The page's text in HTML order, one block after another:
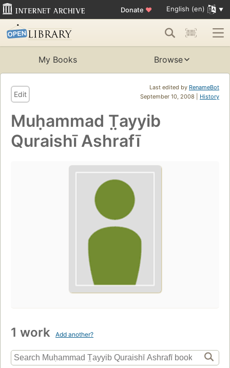
Donate ♥ English (en)
My Books Browse
Last edited by RenameBot
September 10, 2008 | History
Edit
Muḥammad T̤ayyib
Quraishī Ashrafī
1 work Add another?